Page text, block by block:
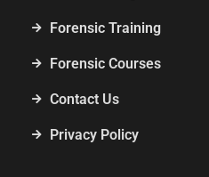
Forensic Training
Forensic Courses
Contact Us
Privacy Policy